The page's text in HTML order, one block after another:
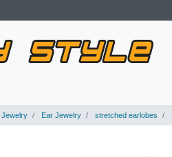
Jewelry Ear Jewelry stretched earlobes